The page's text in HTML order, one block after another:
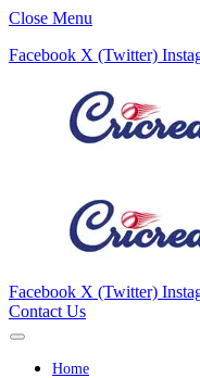
Close Menu
Facebook X (Twitter)
Facebook X (Twitter)
Contact Us
Home